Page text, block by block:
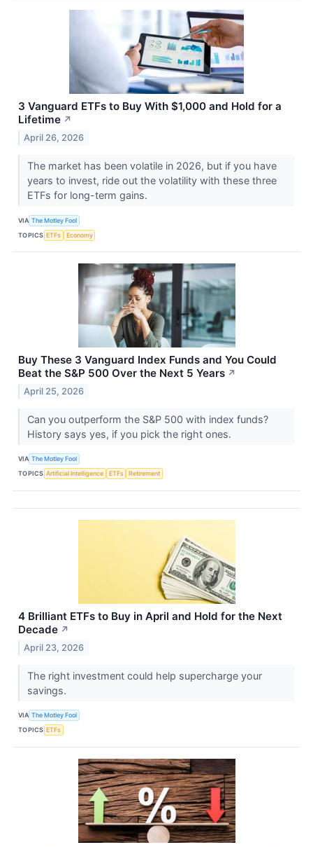
3 Vanguard ETFs to Buy With $1,000 and Hold for a
Lifetime ↗
April 26, 2026
The market has been volatile in 2026, but if you have
years to invest, ride out the volatility with these three
ETFs for long-term gains.
VIA The Motley Fool
TOPICS ETFs Economy
Buy These 3 Vanguard Index Funds and You Could
Beat the S&P 500 Over the Next 5 Years ↗
April 25, 2026
Can you outperform the S&P 500 with index funds?
History says yes, if you pick the right ones.
VIA The Motley Fool
TOPICS Artificial Intelligence ETFs Retirement
4 Brilliant ETFs to Buy in April and Hold for the Next
Decade ↗
April 23, 2026
The right investment could help supercharge your
savings.
VIA The Motley Fool
TOPICS ETFs